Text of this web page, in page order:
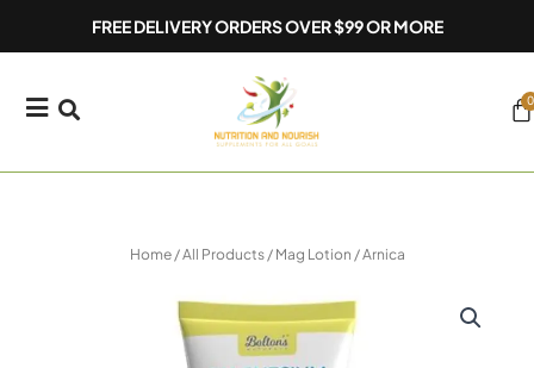
FREE DELIVERY ORDERS OVER $99 OR MORE
0
Home/All Products/ Mag Lotion / Arnica